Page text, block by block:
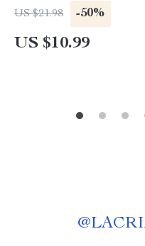
for Calm Mind,
US $21.98 -50%
US $10.99
@